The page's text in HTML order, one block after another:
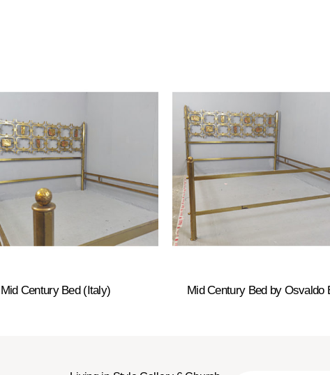
Mid Century Bed (Italy) Mid Century Bed by Osvaldo